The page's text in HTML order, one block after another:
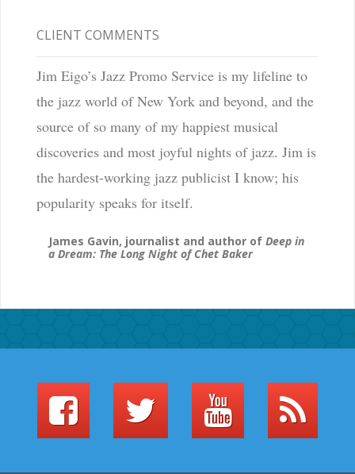
CLIENT COMMENTS
Jim Eigo’s Jazz Promo Service is my lifeline to
the jazz world of New York and beyond, and the
source of so many of my happiest musical
discoveries and most joyful nights of jazz. Jim is
the hardest-working jazz publicist I know; his
popularity speaks for itself.
James Gavin, journalist and author of Deep in
a Dream: The Long Night of Chet Baker